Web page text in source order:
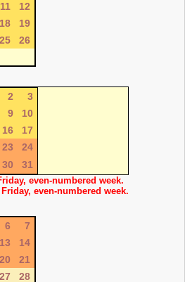
11
12
18
19
25
26
2
3
9
10
16
17
23
24
30 31
even-numbered week.
even-numbered week.
6
7
13
14
20
21
27 28